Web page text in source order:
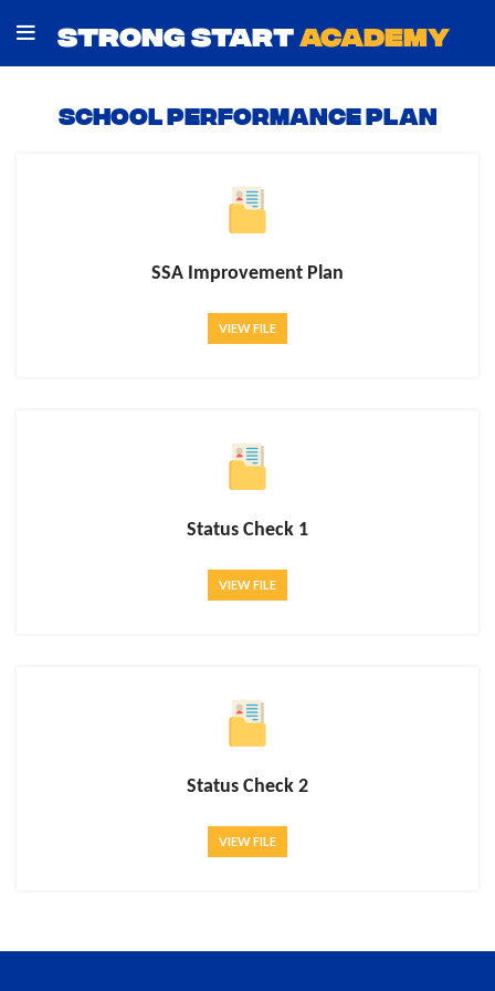
STRONG START ACADEMY
School Performance Plan
SSA Improvement Plan
VIEW FILE
Status Check 1
VIEW FILE
Status Check 2
VIEW FILE